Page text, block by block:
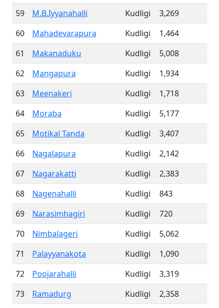
59
M.B.Iyyanahalli Kudligi
3,269
60
Mahadevarapura Kudligi
1,464
61
Makanaduku Kudligi
5,008
62
Mangapura Kudligi
1,934
63
Meenakeri Kudligi
1,718
64
Moraba Kudligi
5,177
65
Motikal Tanda Kudligi
3,407
66
Nagalapura Kudligi
2,142
67
Nagarakatti Kudligi
2,383
68
Nagenahalli Kudligi
843
69
Narasimhagiri Kudligi
720
70
Nimbalageri Kudligi
5,062
71
Palayyanakota Kudligi
1,090
72
Poojarahalli Kudligi
3,319
73
Ramadurg Kudligi
2,358